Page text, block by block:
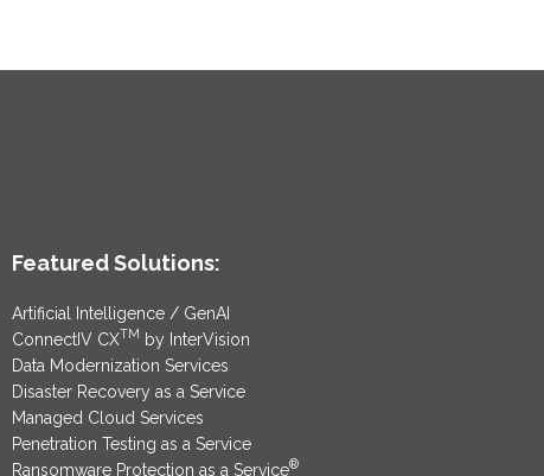
Featured Solutions:
Artificial Intelligence / GenAI
ConnectIV CXTM by InterVision
Data Modernization Services
Disaster Recovery as a Service
Managed Cloud Services
Penetration Testing as a Service
Ransomware Protection as a Service®